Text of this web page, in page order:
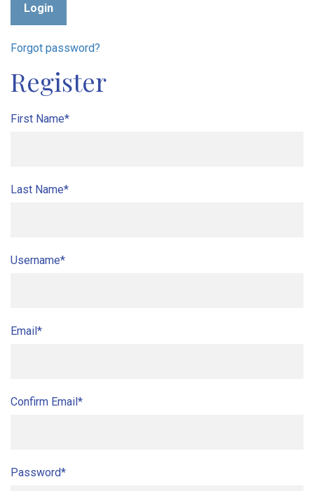
Login
Forgot password?
Register
First Name*
Last Name*
Username*
Email*
Confirm Email*
Password*